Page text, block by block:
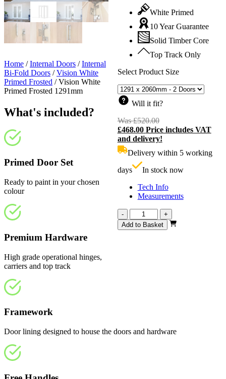
White Primed
10 Year Guarantee
Solid Timber Core
Top Track Only
Select Product Size
Will it fit?
Was£520.00Original
price
was:
£468.00 Price includes VAT
and delivery!
Delivery within 5 working
days
In stock now
Tech Info
Measurements
-
Vision
White
Primed
+
Add to Basket
Home /Internal Doors /Internal
Bi-Fold Doors /Vision White
Primed Frosted /Vision White
Primed Frosted 1291mm
What's included?
Primed Door Set
Ready to paint in your chosen
colour
Premium Hardware
High grade operational hinges,
carriers and top track
Framework
Door lining designed to house the doors and hardware